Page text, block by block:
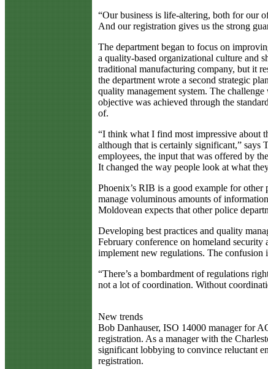
“Our business is life-altering, both for our
And our registration gives us the strong
The department began to focus on
a quality-based organizational culture and
traditional manufacturing company, but it
the department wrote a second strategic
quality management system. The
objective was achieved through the
of.
“I think what I find most impressive about
although that is certainly significant,” says
employees, the input that was offered by
It changed the way people look at what
Phoenix’s RIB is a good example for
manage voluminous amounts of
Moldovean expects that other police
Developing best practices and quality
February conference on homeland
implement new regulations. The confusion
“There’s a bombardment of regulations
not a lot of coordination. Without
New trends
Bob Danhauser, ISO 14000 manager for
registration. As a manager with the
significant lobbying to convince reluctant
registration.